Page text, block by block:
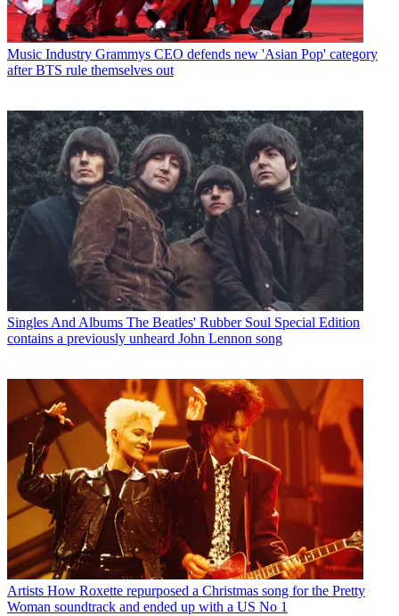
Music Industry Grammys CEO defends new 'Asian Pop' category
after BTS rule themselves out
Singles And Albums The Beatles' Rubber Soul Special Edition
contains a previously unheard John Lennon song
Artists How Roxette repurposed a Christmas song for the Pretty
Woman soundtrack and ended up with a US No 1